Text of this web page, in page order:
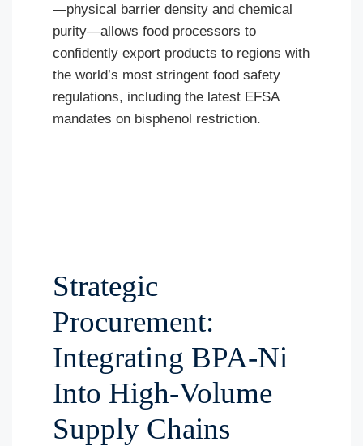
—physical barrier density and chemical
purity—allows food processors to
confidently export products to regions with
the world’s most stringent food safety
regulations, including the latest EFSA
mandates on bisphenol restriction.
Strategic
Procurement:
Integrating BPA-Ni
Into High-Volume
Supply Chains